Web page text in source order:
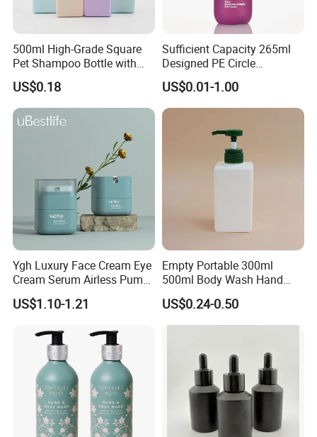
500ml High-Grade Square
Pet Shampoo Bottle with
Pump Head Plastic Empty
Bottle
US$0.18
Sufficient Capacity 265ml
Designed PE Circle
Shampoo Body Wash
Lotion Pump Cosmetic
Packaging Bottle
US$0.01-1.00
Ygh Luxury Face Cream Eye
Cream Serum Airless Pump
Bottle Cosmetic Packaging
US$1.10-1.21
Empty Portable 300ml
500ml Body Wash Hand
Sanitizer Gel Shampoo
Shower Gel Bottle
US$0.24-0.50